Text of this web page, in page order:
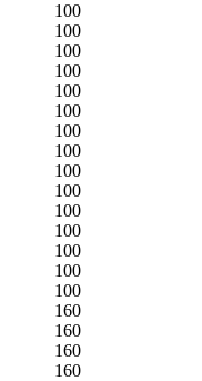
100
100
100
100
100
100
100
100
100
100
100
100
100
100
100
160
160
160
160